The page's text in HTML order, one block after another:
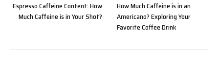
Espresso Caffeine Content: How
Much Caffeine is in Your Shot?
How Much Caffeine is in an
Americano? Exploring Your
Favorite Coffee Drink